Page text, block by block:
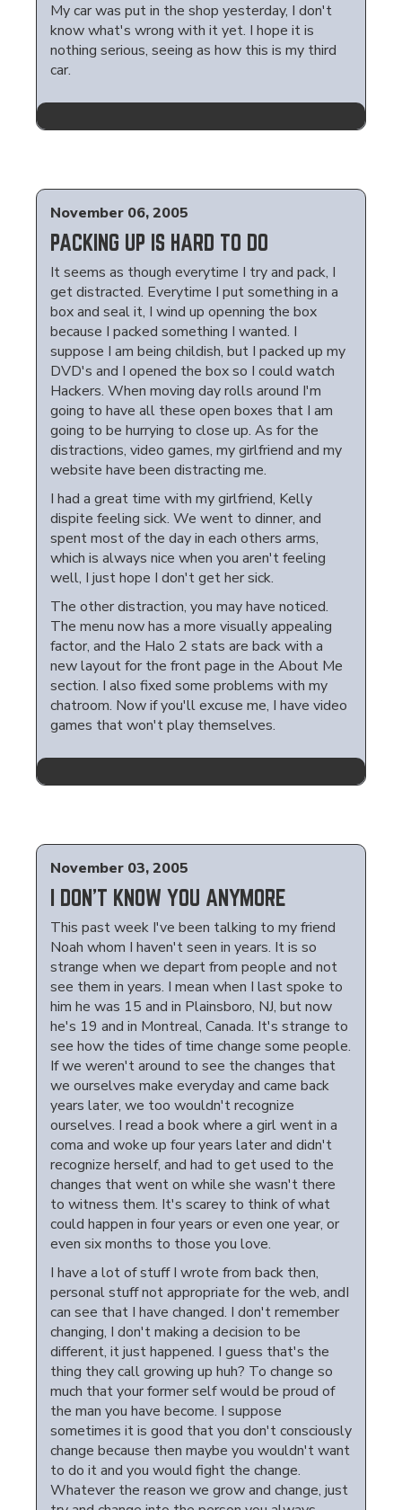
My car was put in the shop yesterday, I don't
know what's wrong with it yet. I hope it is
nothing serious, seeing as how this is my third
car.
November 06, 2005
PACKING UP IS HARD TO DO
It seems as though everytime I try and pack, I
get distracted. Everytime I put something in a
box and seal it, I wind up openning the box
because I packed something I wanted. I
suppose I am being childish, but I packed up my
DVD's and I opened the box so I could watch
Hackers. When moving day rolls around I'm
going to have all these open boxes that I am
going to be hurrying to close up. As for the
distractions, video games, my girlfriend and my
website have been distracting me.
I had a great time with my girlfriend, Kelly
dispite feeling sick. We went to dinner, and
spent most of the day in each others arms,
which is always nice when you aren't feeling
well, I just hope I don't get her sick.
The other distraction, you may have noticed.
The menu now has a more visually appealing
factor, and the Halo 2 stats are back with a
new layout for the front page in the About Me
section. I also fixed some problems with my
chatroom. Now if you'll excuse me, I have video
games that won't play themselves.
November 03, 2005
I DON'T KNOW YOU ANYMORE
This past week I've been talking to my friend
Noah whom I haven't seen in years. It is so
strange when we depart from people and not
see them in years. I mean when I last spoke to
him he was 15 and in Plainsboro, NJ, but now
he's 19 and in Montreal, Canada. It's strange to
see how the tides of time change some people.
If we weren't around to see the changes that
we ourselves make everyday and came back
years later, we too wouldn't recognize
ourselves. I read a book where a girl went in a
coma and woke up four years later and didn't
recognize herself, and had to get used to the
changes that went on while she wasn't there
to witness them. It's scarey to think of what
could happen in four years or even one year, or
even six months to those you love.
I have a lot of stuff I wrote from back then,
personal stuff not appropriate for the web, andI
can see that I have changed. I don't remember
changing, I don't making a decision to be
different, it just happened. I guess that's the
thing they call growing up huh? To change so
much that your former self would be proud of
the man you have become. I suppose
sometimes it is good that you don't consciously
change because then maybe you wouldn't want
to do it and you would fight the change.
Whatever the reason we grow and change, just